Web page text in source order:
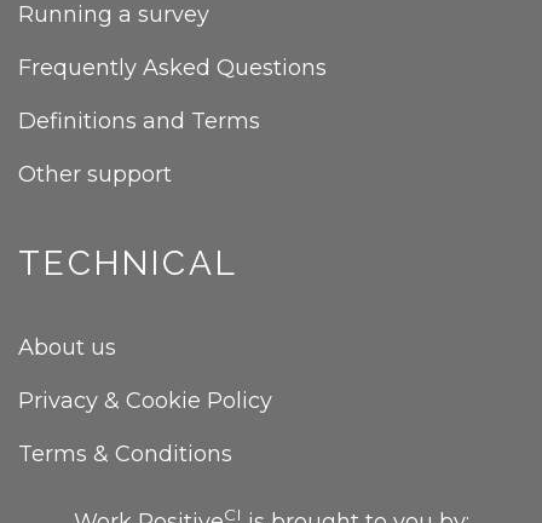
Running a survey
Frequently Asked Questions
Definitions and Terms
Other support
TECHNICAL
About us
Privacy & Cookie Policy
Terms & Conditions
CI